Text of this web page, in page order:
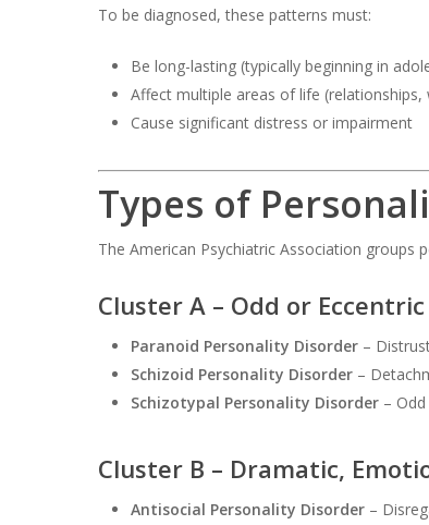
To be diagnosed, these patterns must:
Be long-lasting (typically beginning in
Affect multiple areas of life (relationships,
Cause significant distress or impairment
Types of
The American Psychiatric Association groups
Cluster A – Odd or
Paranoid Personality Disorder –
Schizoid Personality Disorder –
Schizotypal Personality Disorder –
Cluster B – Dramatic,
Antisocial Personality Disorder –